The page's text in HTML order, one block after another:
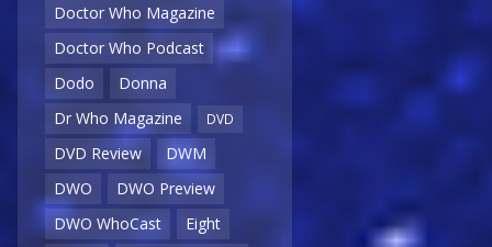
Doctor Who Magazine
Doctor Who Podcast
Dodo
Donna
Dr Who Magazine
DVD
DVD Review
DWM
DWO
DWO Preview
DWO WhoCast
Eight